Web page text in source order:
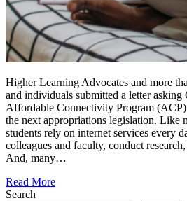
Higher Learning Advocates and more
and individuals submitted a letter asking
Affordable Connectivity Program
the next appropriations legislation. Like
students rely on internet services every
colleagues and faculty, conduct
And, many…
Read More
Search